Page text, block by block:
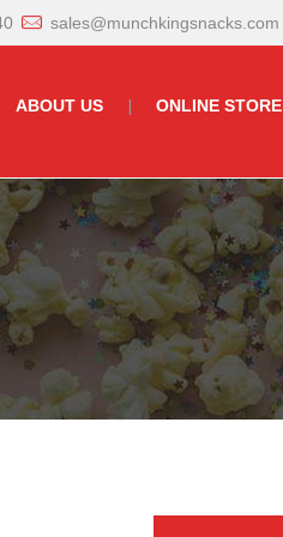
sales@munchkingsnacks.com
ABOUT US ONLINE STORE